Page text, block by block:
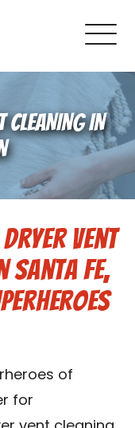
CLEANING IN
Vent
Santa Fe,
of
for